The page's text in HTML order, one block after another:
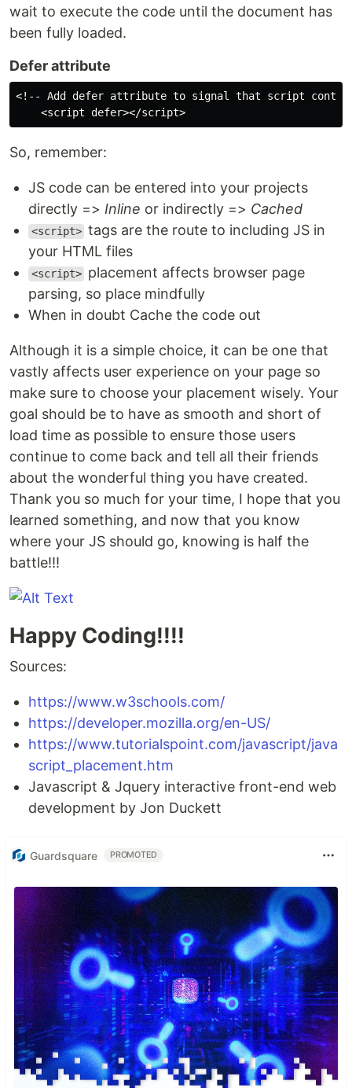
wait to execute the code until the document has
been fully loaded.
Defer attribute
<!-- Add defer attribute to signal that script
So, remember:
JS code can be entered into your projects
directly => Inline or indirectly => Cached
<script> tags are the route to including JS in
your HTML files
<script> placement affects browser page
parsing, so place mindfully
When in doubt Cache the code out
Although it is a simple choice, it can be one that
vastly affects user experience on your page so
make sure to choose your placement wisely. Your
goal should be to have as smooth and short of
load time as possible to ensure those users
continue to come back and tell all their friends
about the wonderful thing you have created.
Thank you so much for your time, I hope that you
learned something, and now that you know
where your JS should go, knowing is half the
battle!!!
Happy Coding!!!!
Sources:
https://www.w3schools.com/
https://developer.mozilla.org/en-US/
https://www.tutorialspoint.com/javascript/java
script_placement.htm
Javascript & Jquery interactive front-end web
development by Jon Duckett
Guardsquare PROMOTED